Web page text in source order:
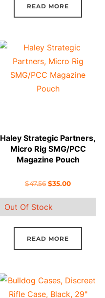
READ MORE
Haley Strategic Partners,
Micro Rig SMG/PCC
Magazine Pouch
$47.56 Original
was:
$47.56.
$35.00Current
$35.00.
Out Of Stock
READ MORE